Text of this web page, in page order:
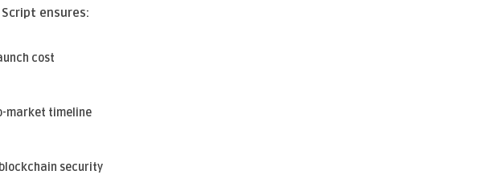
Script ensures:
cost
market timeline
security